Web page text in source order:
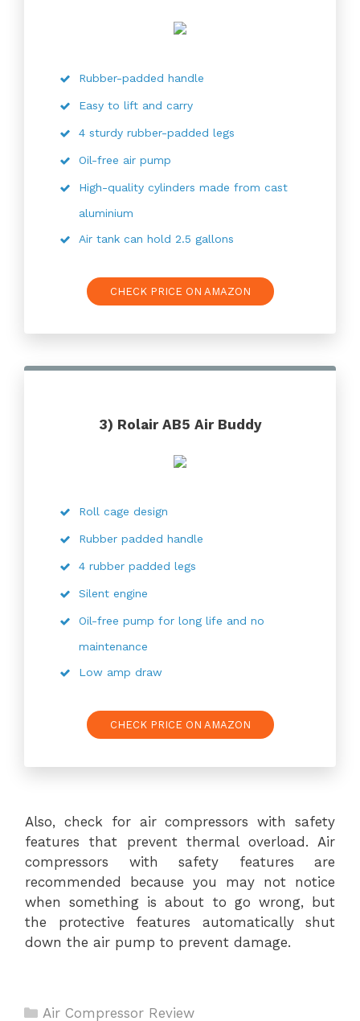
Rubber-padded handle
Easy to lift and carry
4 sturdy rubber-padded legs
Oil-free air pump
High-quality cylinders made from cast
aluminium
Air tank can hold 2.5 gallons
CHECK PRICE ON AMAZON
3) Rolair AB5 Air Buddy
Roll cage design
Rubber padded handle
4 rubber padded legs
Silent engine
Oil-free pump for long life and no
maintenance
Low amp draw
CHECK PRICE ON AMAZON
Also, check for air compressors with safety
features that prevent thermal overload. Air
compressors with safety features are
recommended because you may not notice
when something is about to go wrong, but
the protective features automatically shut
down the air pump to prevent damage.
C
Air Compressor Review